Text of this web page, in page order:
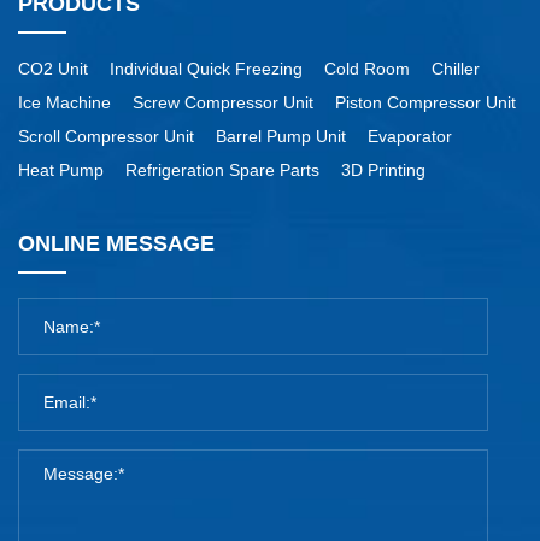
CO2 Unit Individual Quick Freezing Cold Room
Chiller
Ice Machine
Screw Compressor Unit
Piston Compressor Unit
Scroll Compressor Unit
Barrel Pump Unit
Evaporator
Heat Pump
Refrigeration Spare Parts 3D Printing
ONLINE MESSAGE